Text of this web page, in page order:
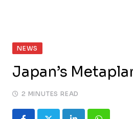
NEWS
Japan’s
2 MINUTES READ